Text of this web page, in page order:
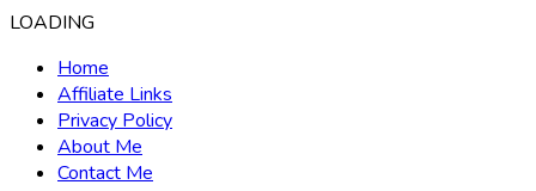
LOADING
Home
Affiliate Links
Privacy Policy
About Me
Contact Me